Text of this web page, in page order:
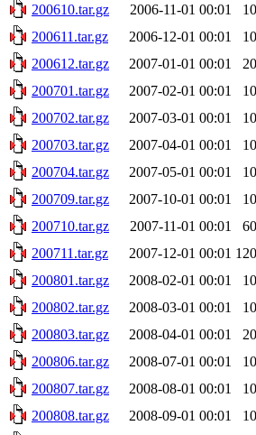
200610.tar.gz
2006-11-01 00:01
200611.tar.gz
2006-12-01 00:01
200612.tar.gz
2007-01-01 00:01
200701.tar.gz
2007-02-01 00:01
200702.tar.gz
2007-03-01 00:01
200703.tar.gz
2007-04-01 00:01
200704.tar.gz
2007-05-01 00:01
200709.tar.gz
2007-10-01 00:01
200710.tar.gz
2007-11-01 00:01
200711.tar.gz
2007-12-01 00:01
200801.tar.gz
2008-02-01 00:01
200802.tar.gz
2008-03-01 00:01
200803.tar.gz
2008-04-01 00:01
200806.tar.gz
2008-07-01 00:01
200807.tar.gz
2008-08-01 00:01
200808.tar.gz
2008-09-01 00:01